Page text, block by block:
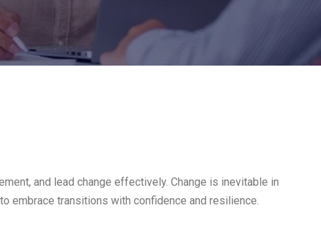
and lead change effectively. Change is inevitable in
embrace transitions with confidence and resilience.